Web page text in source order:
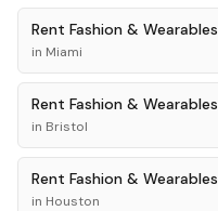
Rent Fashion & Wearables
in Miami
Rent Fashion & Wearables
in Bristol
Rent Fashion & Wearables
in Houston